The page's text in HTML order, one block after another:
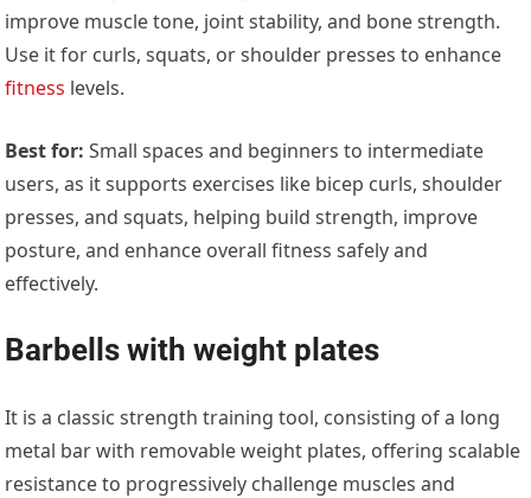
improve muscle tone, joint stability, and bone strength.
Use it for curls, squats, or shoulder presses to enhance
fitness levels.
Best for: Small spaces and beginners to intermediate
users, as it supports exercises like bicep curls, shoulder
presses, and squats, helping build strength, improve
posture, and enhance overall fitness safely and
effectively.
Barbells with weight plates
It is a classic strength training tool, consisting of a long
metal bar with removable weight plates, offering scalable
resistance to progressively challenge muscles and